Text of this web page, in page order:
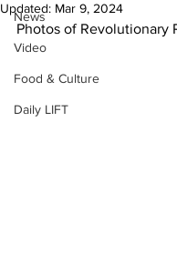
News
Video
Food & Culture
Daily LIFT
Updated: Mar 9, 2024
Photos of Revolutionary